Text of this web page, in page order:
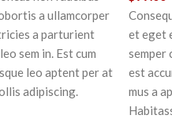
a ullamcorper
a parturient
sem in. Est cum
leo aptent per at
adipiscing.
et eget
semper
est
mus a